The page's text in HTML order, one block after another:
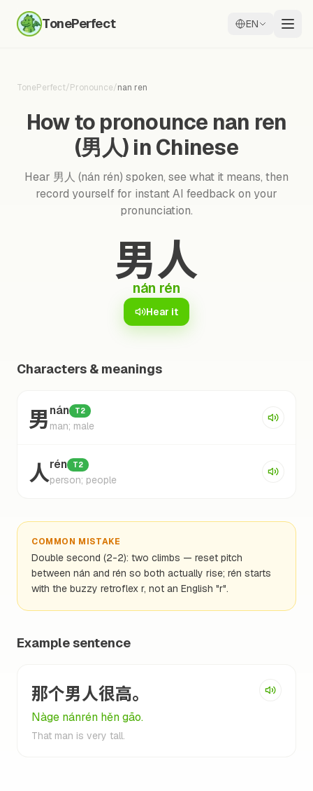
TonePerfect EN
TonePerfect/Pronounce/nan ren
How to pronounce nan ren
(男人) in Chinese
Hear 男人 (nán rén) spoken, see what it means, then
record yourself for instant AI feedback on your
pronunciation.
男人
nán rén
Hear it
Characters & meanings
男nán T2
man; male
人rén T2
person; people
COMMON MISTAKE
Double second (2-2): two climbs — reset pitch
between nán and rén so both actually rise; rén starts
with the buzzy retroflex r, not an English "r".
Example sentence
那个男人很高。
Nàge nánrén hěn gāo.
That man is very tall.